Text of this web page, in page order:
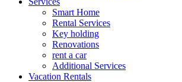
Smart Home
Rental Services
Key holding
Renovations
rent a car
Additional Services
Vacation Rentals